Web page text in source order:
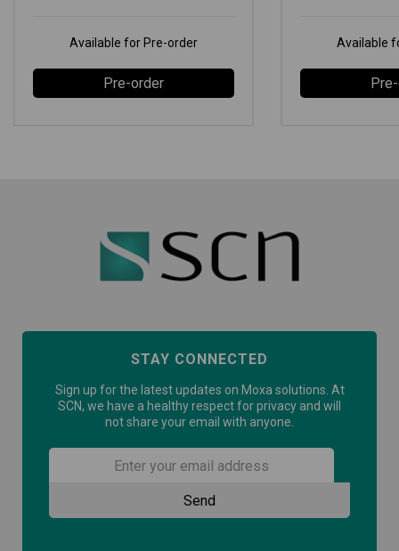
Available for Pre-order
Pre-order
Available
STAY CONNECTED
Sign up for the latest updates on Moxa solutions. At
SCN, we have a healthy respect for privacy and will
not share your email with anyone.